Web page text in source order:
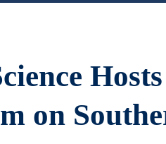
on